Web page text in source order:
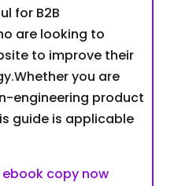
for B2B
are looking to
to improve their
you are
engineering product
guide is applicable
copy now